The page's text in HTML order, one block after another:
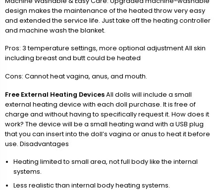
design makes the maintenance of the heated throw very easy
and extended the service life. Just take off the heating controller
and machine wash the blanket.
Pros: 3 temperature settings, more optional adjustment All skin
including breast and butt could be heated
Cons: Cannot heat vagina, anus, and mouth.
Free External Heating DevicesAll dolls will include a small
external heating device with each doll purchase. It is free of
charge and without having to specifically request it. How does it
work? The device will be a small heating wand with a USB plug
that you can insert into the doll’s vagina or anus to heat it before
use. Disadvantages
Heating limited to small area, not full body like the internal
systems.
Less realistic than internal body heating systems.